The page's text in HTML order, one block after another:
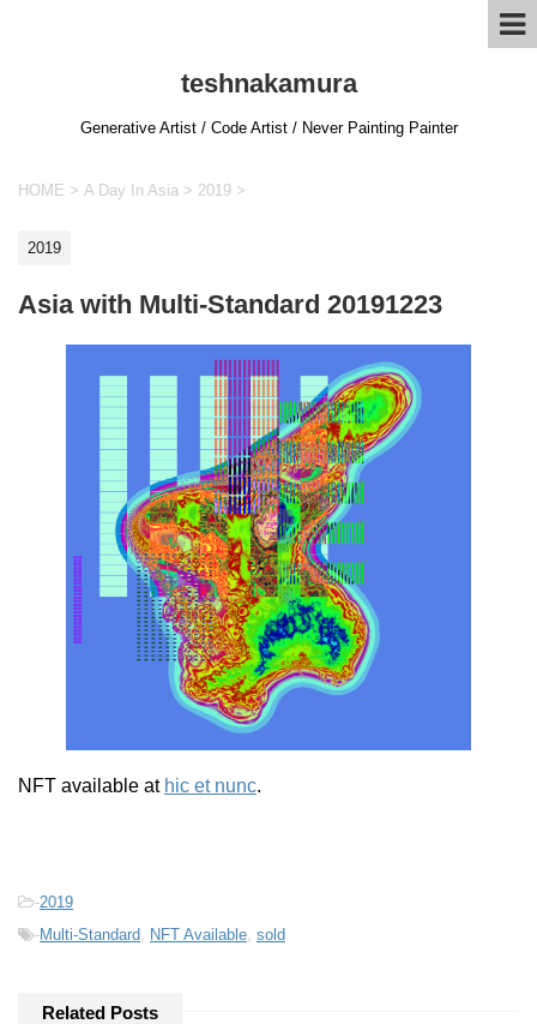
teshnakamura
Generative Artist / Code Artist / Never Painting Painter
HOME > A Day In Asia > 2019 >
2019
Asia with Multi-Standard 20191223
NFT available at hic et nunc.
-2019
-Multi-Standard NFT Available sold
Related Posts